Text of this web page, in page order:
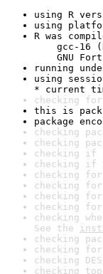
using R
using
R was
gcc-16
GNU
running
using
* current
checking for
this is
package
checking
checking
checking if
checking if
checking
checking
checking
checking
checking
See the
checking
checking
checking
checking